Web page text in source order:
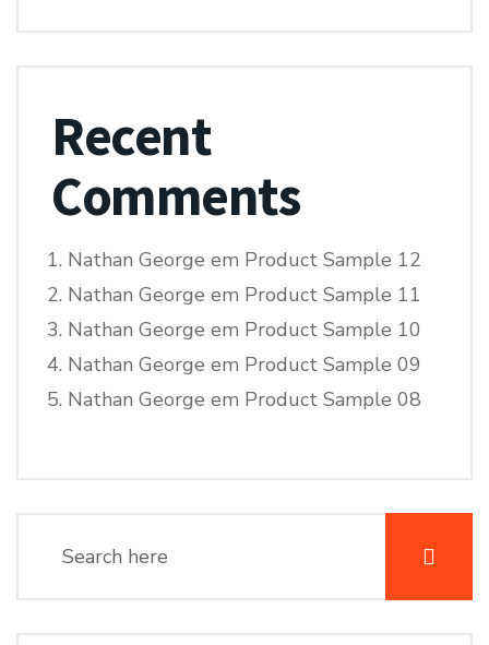
Recent
Comments
Nathan George em Product Sample 12
Nathan George em Product Sample 11
Nathan George em Product Sample 10
Nathan George em Product Sample 09
Nathan George em Product Sample 08